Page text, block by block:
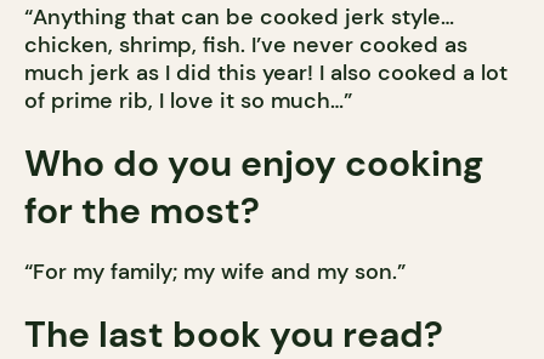
“Anything that can be cooked jerk style…
chicken, shrimp, fish. I’ve never cooked as
much jerk as I did this year! I also cooked a lot
of prime rib, I love it so much…”
Who do you enjoy cooking
for the most?
“For my family; my wife and my son.”
The last book you read?